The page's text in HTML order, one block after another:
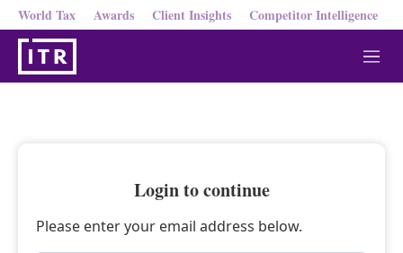
World Tax Awards Client Insights Competitor Intelligence
M
e
Login to continue
Please enter your email address below.